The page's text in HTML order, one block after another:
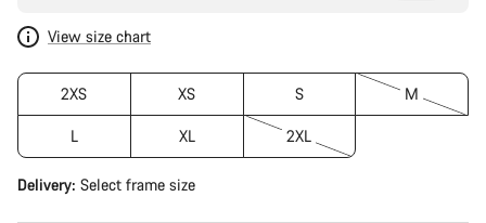
View size chart
2XS XS S M
L XL 2XL
Delivery: Select frame size